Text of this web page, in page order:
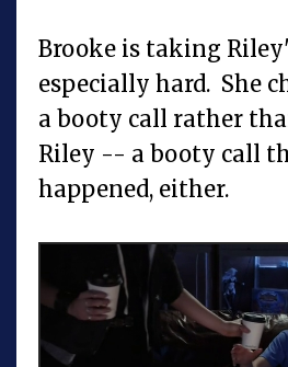
Brooke is taking
especially hard. She
a booty call rather
Riley -- a booty call
happened, either.